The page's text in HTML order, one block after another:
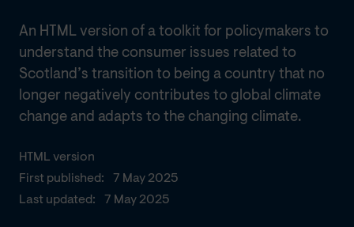
HTML version
First published:
7 May 2025
Last updated:
7 May 2025
An HTML version of a toolkit for policymakers to
understand the consumer issues related to
Scotland’s transition to being a country that no
longer negatively contributes to global climate
change and adapts to the changing climate.